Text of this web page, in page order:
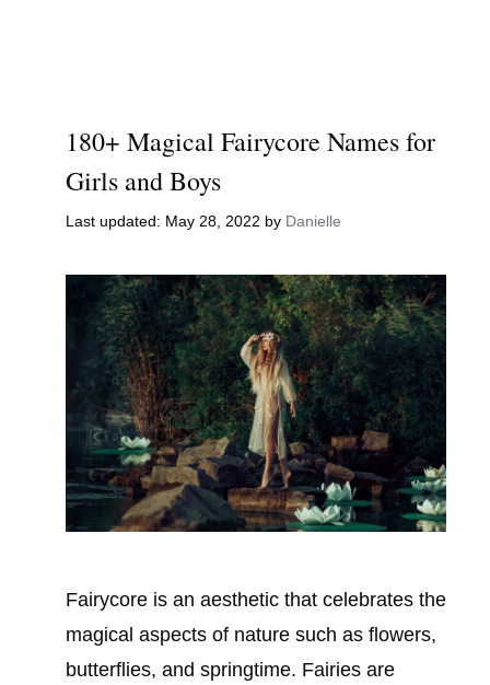
180+ Magical Fairycore Names for
Girls and Boys
May 28, 2022 by Danielle
Fairycore is an aesthetic that celebrates the
magical aspects of nature such as flowers,
butterflies, and springtime. Fairies are